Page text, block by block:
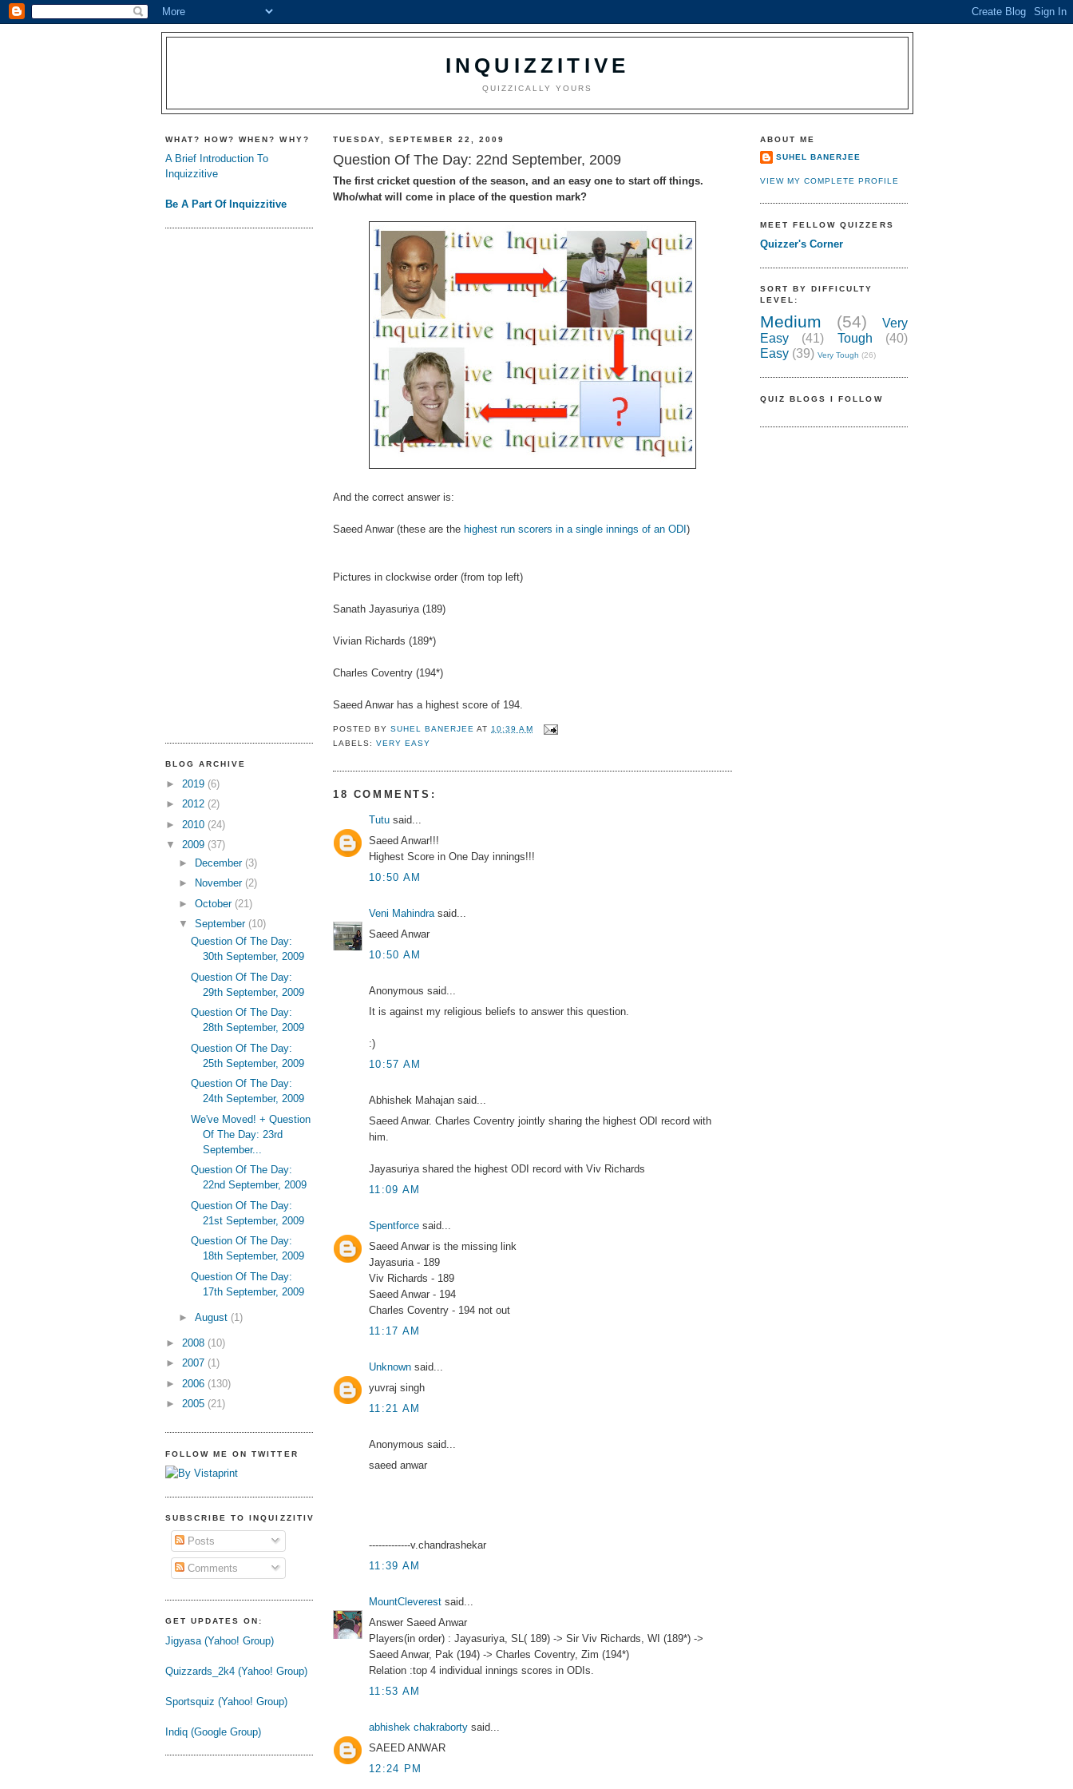
INQUIZZITIVE
QUIZZICALLY YOURS
WHAT? HOW? WHEN? WHY?
A Brief Introduction To
Inquizzitive
Be A Part Of Inquizzitive
BLOG ARCHIVE
► 2019 (6)
► 2012 (2)
► 2010 (24)
▼ 2009 (37)
► December (3)
►
November (2)
► October (21)
▼ September (10)
Question Of The Day:
30th September, 2009
Question Of The Day:
29th September, 2009
Question Of The Day:
28th September, 2009
Question Of The Day:
25th September, 2009
Question Of The Day:
24th September, 2009
We've Moved! + Question
Of The Day: 23rd
September...
Question Of The Day:
22nd September, 2009
Question Of The Day:
21st September, 2009
Question Of The Day:
18th September, 2009
Question Of The Day:
17th September, 2009
► August (1)
► 2008 (10)
► 2007 (1)
► 2006 (130)
► 2005 (21)
FOLLOW ME ON TWITTER
SUBSCRIBE TO INQUIZZITIVE
Posts
Comments
GET UPDATES ON:
Jigyasa (Yahoo! Group)
Quizzards_2k4 (Yahoo! Group)
Sportsquiz (Yahoo! Group)
Indiq (Google Group)
TUESDAY, SEPTEMBER 22, 2009
Question Of The Day: 22nd September, 2009
The first cricket question of the season, and an easy one to start off things.
Who/what will come in place of the question mark?
And the correct answer is:
Saeed Anwar (these are the highest run scorers in a single innings of an ODI )
Pictures in clockwise order (from top left)
Sanath Jayasuriya (189)
Vivian Richards (189*)
Charles Coventry (194*)
Saeed Anwar has a highest score of 194.
POSTED BYSUHEL BANERJEE AT 10:39 AM
LABELS:VERY EASY
18 COMMENTS:
Tutu said...
Saeed Anwar!!!
Highest Score in One Day innings!!!
10:50 AM
Veni Mahindra said...
Saeed Anwar
10:50 AM
Anonymous said...
It is against my religious beliefs to answer this question.
:)
10:57 AM
Abhishek Mahajan said...
Saeed Anwar. Charles Coventry jointly sharing the highest ODI record with
him.
Jayasuriya shared the highest ODI record with Viv Richards
11:09 AM
Spentforce said...
Saeed Anwar is the missing link
Jayasuria - 189
Viv Richards - 189
Saeed Anwar - 194
Charles Coventry - 194 not out
11:17 AM
Unknown said...
yuvraj singh
11:21 AM
Anonymous said...
saeed anwar
-------------v.chandrashekar
11:39 AM
MountCleverest said...
Answer Saeed Anwar
Players(in order) : Jayasuriya, SL( 189) -> Sir Viv Richards, WI (189*) ->
Saeed Anwar, Pak (194) -> Charles Coventry, Zim (194*)
Relation :top 4 individual innings scores in ODIs.
11:53 AM
abhishek chakraborty said...
SAEED ANWAR
12:24 PM
ABOUT ME
SUHEL BANERJEE
VIEW MY COMPLETE PROFILE
MEET FELLOW QUIZZERS
Quizzer's Corner
SORT BY DIFFICULTY
LEVEL:
Medium (54)
Very
Easy
(41) Tough
(40)
Easy (39) Very Tough (26)
QUIZ BLOGS I FOLLOW